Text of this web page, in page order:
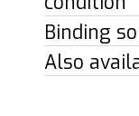
Binding
Also